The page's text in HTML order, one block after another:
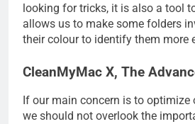
looking for tricks, it is also a tool
allows us to make some folders
their colour to identify them more
CleanMyMac X, The
If our main concern is to optimize
we should not overlook the